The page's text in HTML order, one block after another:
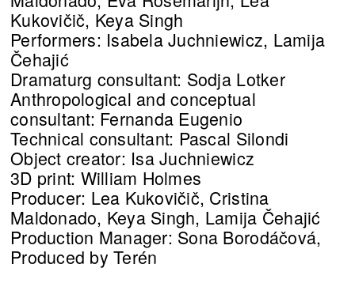
Kukovičič, Keya Singh
Performers: Isabela Juchniewicz, Lamija
Čehajić
Dramaturg consultant: Sodja Lotker
Anthropological and conceptual
consultant: Fernanda Eugenio
Technical consultant: Pascal Silondi
Object creator: Isa Juchniewicz
3D print: William Holmes
Producer: Lea Kukovičič, Cristina
Maldonado, Keya Singh, Lamija Čehajić
Production Manager: Sona Borodáčová,
Produced by Terén